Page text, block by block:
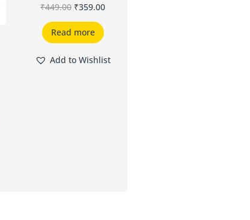
₹449.00 ₹359.00
Read more
Add to Wishlist